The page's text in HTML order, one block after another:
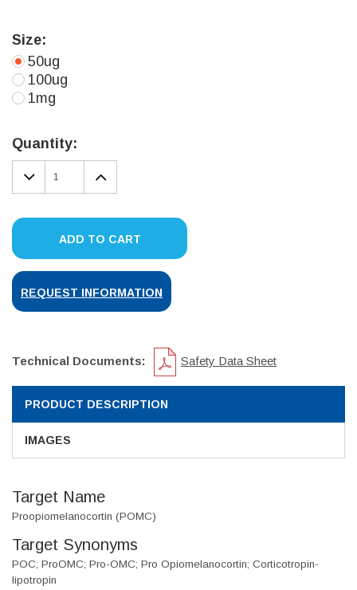
Size:
50ug
100ug
1mg
Stock:
Quantity:
DECREASE
QUANTITY:
INCREASE
QUANTITY:
ADD TO CART
REQUEST INFORMATION
Technical Documents: Safety Data Sheet
PRODUCT DESCRIPTION
IMAGES
Target Name
Proopiomelanocortin (POMC)
Target Synonyms
POC; ProOMC; Pro-OMC; Pro Opiomelanocortin; Corticotropin-
lipotropin